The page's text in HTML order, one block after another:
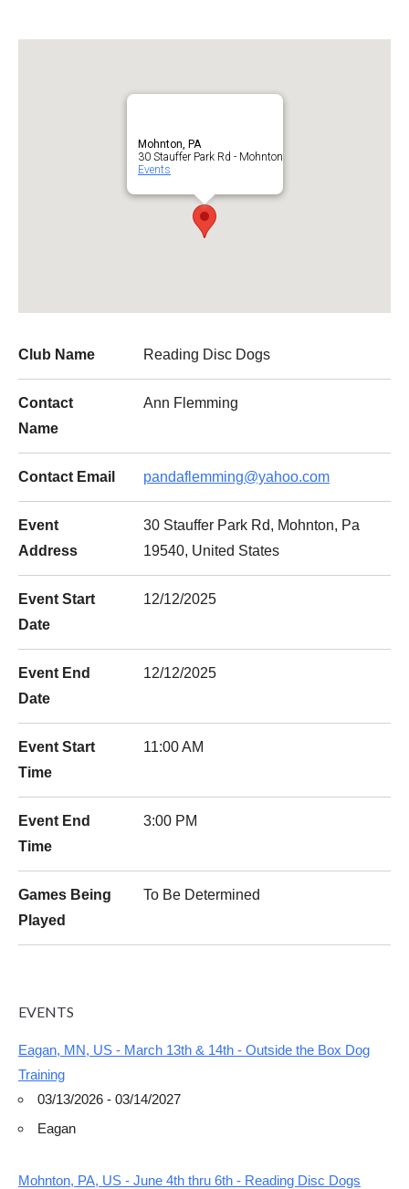
Mohnton, PA
30 Stauffer Park Rd - Mohnton
Events
Club Name Reading Disc Dogs
Contact
Name
Ann Flemming
Contact Email pandaflemming@yahoo.com
Event
Address
30 Stauffer Park Rd, Mohnton, Pa
19540, United States
Event Start
Date
12/12/2025
Event End
Date
12/12/2025
Event Start
Time
11:00 AM
Event End
Time
3:00 PM
Games Being
Played
To Be Determined
EVENTS
Eagan, MN, US - March 13th & 14th - Outside the Box Dog
Training
03/13/2026 - 03/14/2027
Eagan
Mohnton, PA, US - June 4th thru 6th - Reading Disc Dogs